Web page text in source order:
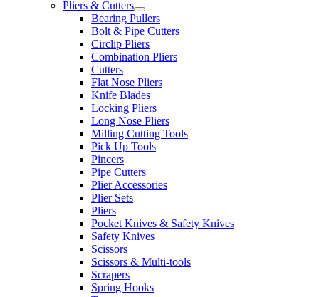
Pliers & Cutters
Bearing Pullers
Bolt & Pipe Cutters
Circlip Pliers
Combination Pliers
Cutters
Flat Nose Pliers
Knife Blades
Locking Pliers
Long Nose Pliers
Milling Cutting Tools
Pick Up Tools
Pincers
Pipe Cutters
Plier Accessories
Plier Sets
Pliers
Pocket Knives & Safety Knives
Safety Knives
Scissors
Scissors & Multi-tools
Scrapers
Spring Hooks